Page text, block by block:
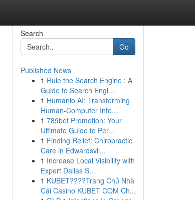
Search
Go
Published News
1 Rule the Search Engine : A
Guide to Search Engi...
1 Humanio AI: Transforming
Human-Computer Inte...
1 789bet Promotion: Your
Ultimate Guide to Per...
1 Finding Relief: Chiropractic
Care in Edwardsvil...
1 Increase Local Visibility with
Expert Dallas S...
1 KUBET????️Trang Chủ Nhà
Cái Casino KUBET COM Ch...